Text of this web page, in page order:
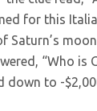
for this
Saturn’s
“Who is
down to -